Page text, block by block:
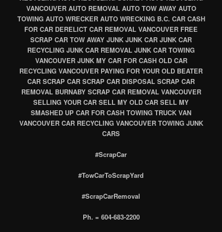
VANCOUVER AUTO REMOVAL AUTO TOW AWAY AUTO
TOWING AUTO WRECKER AUTO WRECKING B.C. CAR CASH
FOR CAR DERELICT CAR REMOVAL VANCOUVER FREE
SCRAP CAR TOW AWAY JUNK JUNK CAR JUNK CAR
RECYCLING JUNK CAR REMOVAL JUNK CAR TOWING
VANCOUVER JUNK MY CAR FOR CASH OLD CAR
RECYCLING VANCOUVER PAYING FOR YOUR OLD BEATER
CAR SCRAP CAR SCRAP CAR DISPOSAL SCRAP CAR
REMOVAL BURNABY SCRAP CAR REMOVAL VANCOUVER
SELLING YOUR CAR SELL MY OLD CAR SELL MY
SMASHED UP CAR FOR CASH TOWING TRUCK VAN
VANCOUVER CAR RECYCLING VANCOUVER TOWING JUNK
CARS
#ScrapCar
#TowCarToScrapYard
#ScrapCarRemoval
Ph. = 604-683-2200